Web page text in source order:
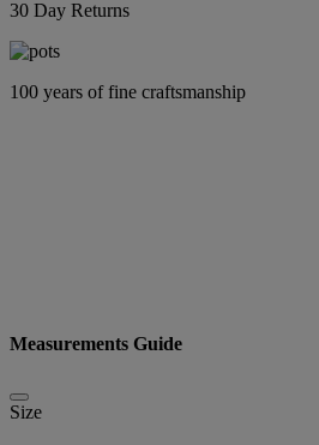
30 Day Returns
100 years of fine craftsmanship
Measurements Guide
Size